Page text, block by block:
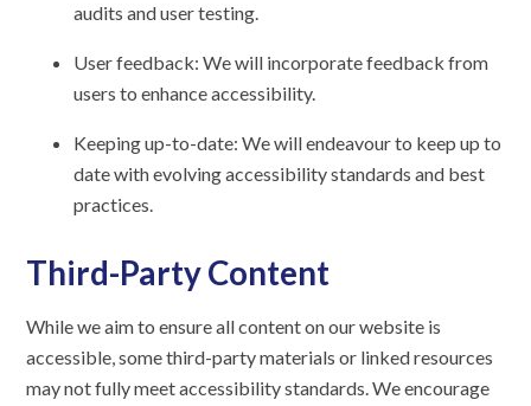
audits and user testing.
User feedback: We will incorporate feedback from
users to enhance accessibility.
Keeping up-to-date: We will endeavour to keep up to
date with evolving accessibility standards and best
practices.
Third-Party Content
While we aim to ensure all content on our website is
accessible, some third-party materials or linked resources
may not fully meet accessibility standards. We encourage